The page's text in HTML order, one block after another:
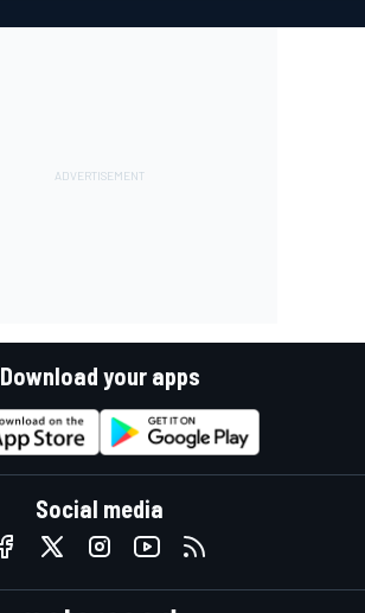
Download your apps
Social media